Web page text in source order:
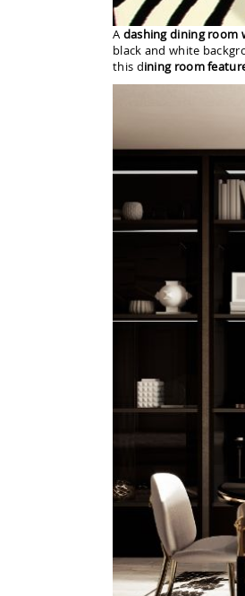
A dashing dining room
black and white
this dining room